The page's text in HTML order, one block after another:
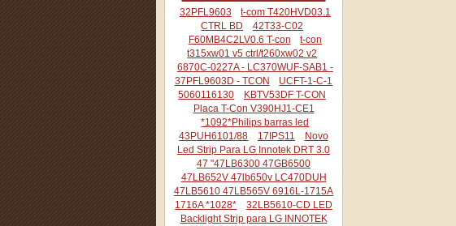
32PFL9603
t-com T420HVD03.1
CTRL BD
42T33-C02
F60MB4C2LV0.6 T-con
t-con
t315xw01 v5 ctrl/t260xw02 v2
6870C-0227A - LC370WUF-SAB1 -
37PFL9603D - TCON
UCFT-1-C-1
5060116130
KBTV53DF T-CON
Placa T-Con V390HJ1-CE1
*1092*Philips barras led
43PUH6101/88
17IPS11
Novo
Led Strip Para LG Innotek DRT 3.0
47 "47LB6300 47GB6500
47LB652V 47lb650v LC470DUH
47LB5610 47LB565V 6916L-1715A
1716A *1028*
32LB5610-CD LED
Backlight Strip para LG INNOTEK